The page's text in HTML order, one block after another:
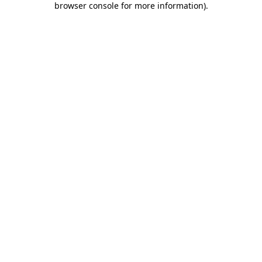
browser console for more information).